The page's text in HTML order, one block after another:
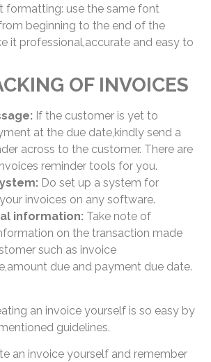
formatting: use the same font
beginning to the end of the
it professional,accurate and easy to
OF INVOICES
If the customer is yet to
at the due date,kindly send a
across to the customer. There are
reminder tools for you.
Do set up a system for
invoices on any software.
information: Take note of
on the transaction made
such as invoice
due and payment due date.
an invoice yourself is so easy by
guidelines.
an invoice yourself and remember